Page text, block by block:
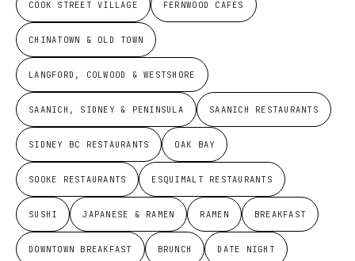
COOK STREET VILLAGE FERNWOOD CAFES
CHINATOWN & OLD TOWN
LANGFORD, COLWOOD & WESTSHORE
SAANICH, SIDNEY & PENINSULA SAANICH RESTAURANTS
SIDNEY BC RESTAURANTS OAK BAY
SOOKE RESTAURANTS ESQUIMALT RESTAURANTS
SUSHI JAPANESE & RAMEN RAMEN BREAKFAST
DOWNTOWN BREAKFAST BRUNCH DATE NIGHT